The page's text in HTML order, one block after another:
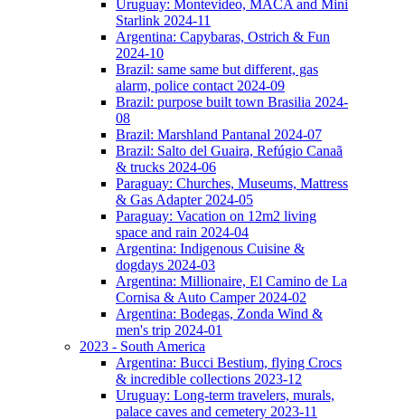
Uruguay: Montevideo, MACA and Mini
Starlink 2024-11
Argentina: Capybaras, Ostrich & Fun
2024-10
Brazil: same same but different, gas
alarm, police contact 2024-09
Brazil: purpose built town Brasilia 2024-
08
Brazil: Marshland Pantanal 2024-07
Brazil: Salto del Guaira, Refúgio Canaã
& trucks 2024-06
Paraguay: Churches, Museums, Mattress
& Gas Adapter 2024-05
Paraguay: Vacation on 12m2 living
space and rain 2024-04
Argentina: Indigenous Cuisine &
dogdays 2024-03
Argentina: Millionaire, El Camino de La
Cornisa & Auto Camper 2024-02
Argentina: Bodegas, Zonda Wind &
men's trip 2024-01
2023 - South America
Argentina: Bucci Bestium, flying Crocs
& incredible collections 2023-12
Uruguay: Long-term travelers, murals,
palace caves and cemetery 2023-11